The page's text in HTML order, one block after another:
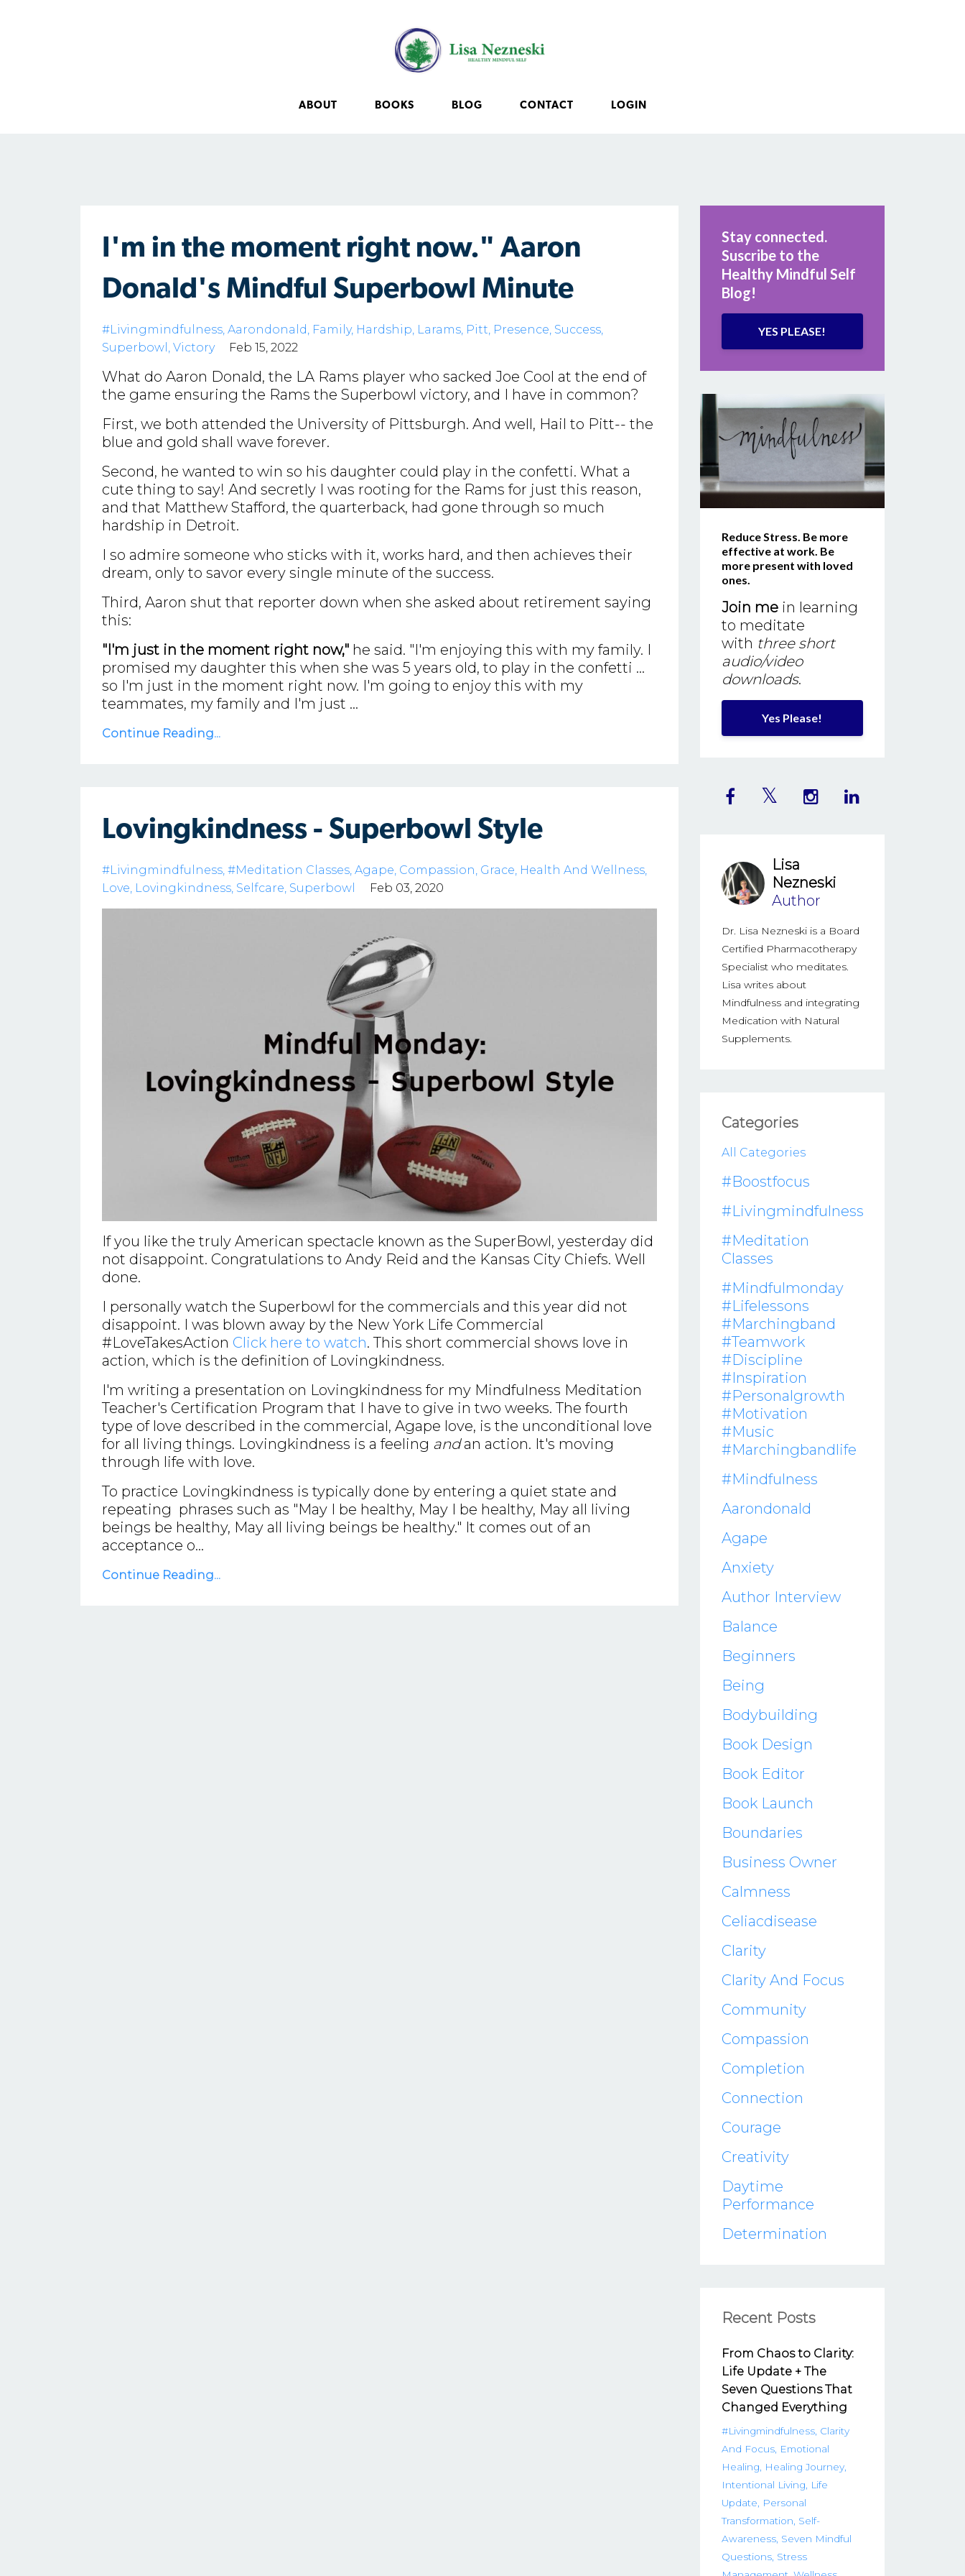
ABOUT BOOKS BLOG CONTACT LOGIN
I'm in the moment right now." Aaron
Donald's Mindful Superbowl Minute
#livingmindfulness Aarondonald Family Hardship Larams Pitt Presence Success
Superbowl
Victory Feb 15, 2022
What do Aaron Donald, the LA Rams player who sacked Joe Cool at the end of
the game ensuring the Rams the Superbowl victory, and I have in common?
First, we both attended the University of Pittsburgh. And well, Hail to Pitt-- the
blue and gold shall wave forever.
Second, he wanted to win so his daughter could play in the confetti. What a
cute thing to say! And secretly I was rooting for the Rams for just this reason,
and that Matthew Stafford, the quarterback, had gone through so much
hardship in Detroit.
I so admire someone who sticks with it, works hard, and then achieves their
dream, only to savor every single minute of the success.
Third, Aaron shut that reporter down when she asked about retirement saying
this:
"I'm just in the moment right now," he said. "I'm enjoying this with my family. I
promised my daughter this when she was 5 years old, to play in the confetti ...
so I'm just in the moment right now. I'm going to enjoy this with my
teammates, my family and I'm just ...
Continue Reading...
Lovingkindness - Superbowl Style
#livingmindfulness #meditation Classes Agape Compassion Grace Health And Wellness
Love Lovingkindness Selfcare Superbowl Feb 03, 2020
If you like the truly American spectacle known as the SuperBowl, yesterday did
not disappoint. Congratulations to Andy Reid and the Kansas City Chiefs. Well
done.
I personally watch the Superbowl for the commercials and this year did not
disappoint. I was blown away by the New York Life Commercial
#LoveTakesAction Click here to watch. This short commercial shows love in
action, which is the definition of Lovingkindness.
I'm writing a presentation on Lovingkindness for my Mindfulness Meditation
Teacher's Certification Program that I have to give in two weeks. The fourth
type of love described in the commercial, Agape love, is the unconditional love
for all living things. Lovingkindness is a feeling andan action. It's moving
through life with love.
To practice Lovingkindness is typically done by entering a quiet state and
repeating phrases such as "May I be healthy, May I be healthy, May all living
beings be healthy, May all living beings be healthy." It comes out of an
acceptance o...
Continue Reading...
Stay connected.
Suscribe to the
Healthy Mindful Self
Blog!
YES PLEASE!
Reduce Stress. Be more
effective at work. Be
more present with loved
ones.
Join mein learning
to meditate
with three short
audio/video
downloads.
Yes Please!
Lisa
Nezneski
Author
Dr. Lisa Nezneski is a Board
Certified Pharmacotherapy
Specialist who meditates.
Lisa writes about
Mindfulness and integrating
Medication with Natural
Supplements.
Categories
All Categories
#boostfocus
#livingmindfulness
#meditation
Classes
#mindfulmonday
#lifelessons
#marchingband
#teamwork
#discipline
#inspiration
#personalgrowth
#motivation
#music
#marchingbandlife
#mindfulness
Aarondonald
Agape
Anxiety
Author Interview
Balance
Beginners
Being
Bodybuilding
Book Design
Book Editor
Book Launch
Boundaries
Business Owner
Calmness
Celiacdisease
Clarity
Clarity And Focus
Community
Compassion
Completion
Connection
Courage
Creativity
Daytime
Performance
Determination
Recent Posts
From Chaos to Clarity:
Life Update + The
Seven Questions That
Changed Everything
#livingmindfulness Clarity
And Focus Emotional
Healing
Healing Journey
Intentional Living
Life
Update
Personal
Transformation Self-
Awareness Seven Mindful
Questions Stress